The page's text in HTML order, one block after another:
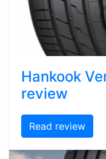
Hankook
review
Read review